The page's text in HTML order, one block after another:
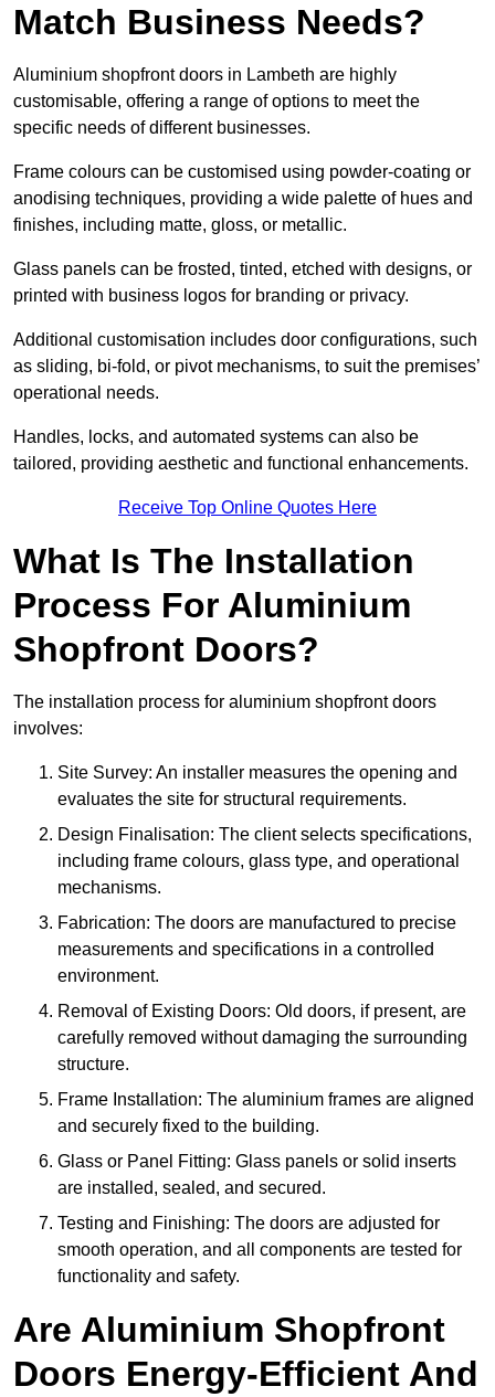
Match Business Needs?
Aluminium shopfront doors in Lambeth are highly
customisable, offering a range of options to meet the
specific needs of different businesses.
Frame colours can be customised using powder-coating or
anodising techniques, providing a wide palette of hues and
finishes, including matte, gloss, or metallic.
Glass panels can be frosted, tinted, etched with designs, or
printed with business logos for branding or privacy.
Additional customisation includes door configurations, such
as sliding, bi-fold, or pivot mechanisms, to suit the premises’
operational needs.
Handles, locks, and automated systems can also be
tailored, providing aesthetic and functional enhancements.
Receive Top Online Quotes Here
What Is The Installation
Process For Aluminium
Shopfront Doors?
The installation process for aluminium shopfront doors
involves:
Site Survey: An installer measures the opening and
evaluates the site for structural requirements.
Design Finalisation: The client selects specifications,
including frame colours, glass type, and operational
mechanisms.
Fabrication: The doors are manufactured to precise
measurements and specifications in a controlled
environment.
Removal of Existing Doors: Old doors, if present, are
carefully removed without damaging the surrounding
structure.
Frame Installation: The aluminium frames are aligned
and securely fixed to the building.
Glass or Panel Fitting: Glass panels or solid inserts
are installed, sealed, and secured.
Testing and Finishing: The doors are adjusted for
smooth operation, and all components are tested for
functionality and safety.
Are Aluminium Shopfront
Doors Energy-Efficient And